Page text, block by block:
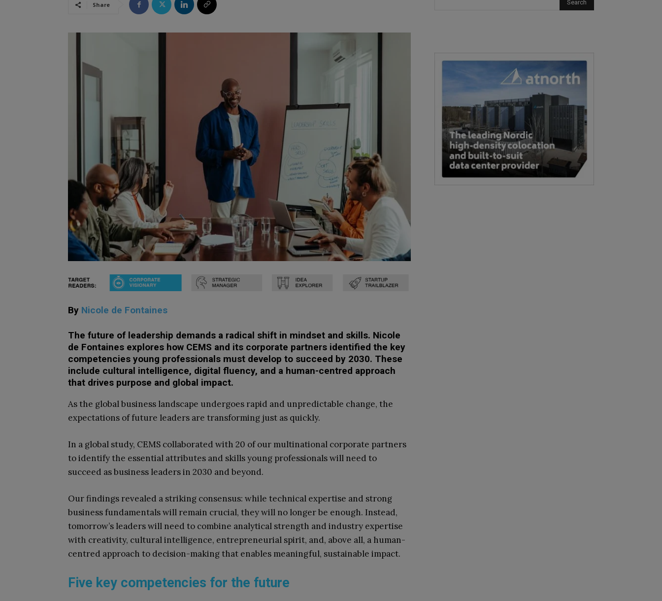
Share
By Nicole de Fontaines
The future of leadership demands a radical shift in mindset and skills. Nicole
de Fontaines explores how CEMS and its corporate partners identified the key
competencies young professionals must develop to succeed by 2030. These
include cultural intelligence, digital fluency, and a human-centred approach
that drives purpose and global impact.
As the global business landscape undergoes rapid and unpredictable change, the
expectations of future leaders are transforming just as quickly.
In a global study, CEMS collaborated with 20 of our multinational corporate partners
to identify the essential attributes and skills young professionals will need to
succeed as business leaders in 2030 and beyond.
Our findings revealed a striking consensus: while technical expertise and strong
business fundamentals will remain crucial, they will no longer be enough. Instead,
tomorrow’s leaders will need to combine analytical strength and industry expertise
with creativity, cultural intelligence, entrepreneurial spirit, and, above all, a human-
centred approach to decision-making that enables meaningful, sustainable impact.
Five key competencies for the future